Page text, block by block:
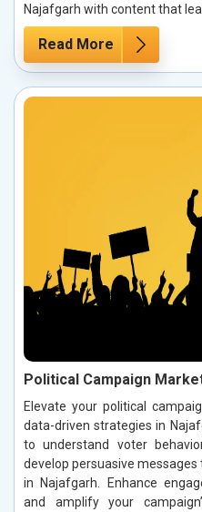
Najafgarh with content that
Read More
Political Campaign
Elevate your political
data-driven strategies in
to understand voter
develop persuasive
in Najafgarh. Enhance
and amplify your